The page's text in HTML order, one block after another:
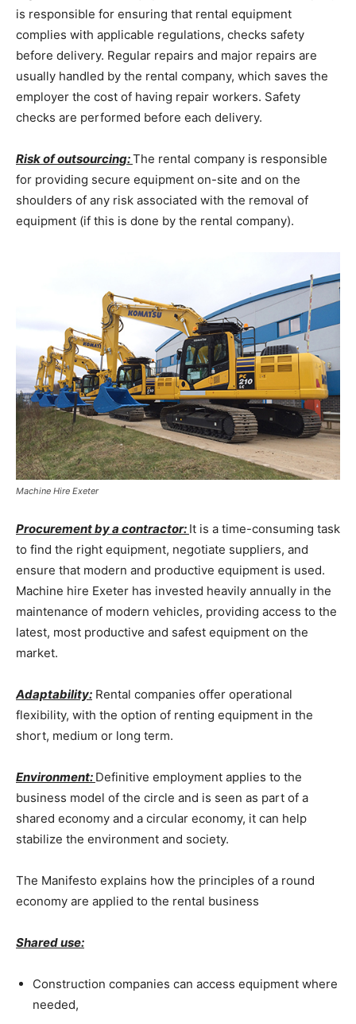
is responsible for ensuring that rental equipment
complies with applicable regulations, checks safety
before delivery. Regular repairs and major repairs are
usually handled by the rental company, which saves the
employer the cost of having repair workers. Safety
checks are performed before each delivery.
Risk of outsourcing:The rental company is responsible
for providing secure equipment on-site and on the
shoulders of any risk associated with the removal of
equipment (if this is done by the rental company).
Machine Hire Exeter
Procurement by a contractor: It is a time-consuming task
to find the right equipment, negotiate suppliers, and
ensure that modern and productive equipment is used.
Machine hire Exeter has invested heavily annually in the
maintenance of modern vehicles, providing access to the
latest, most productive and safest equipment on the
market.
Adaptability: Rental companies offer operational
flexibility, with the option of renting equipment in the
short, medium or long term.
Environment: Definitive employment applies to the
business model of the circle and is seen as part of a
shared economy and a circular economy, it can help
stabilize the environment and society.
The Manifesto explains how the principles of a round
economy are applied to the rental business
Shared use:
Construction companies can access equipment where
needed,